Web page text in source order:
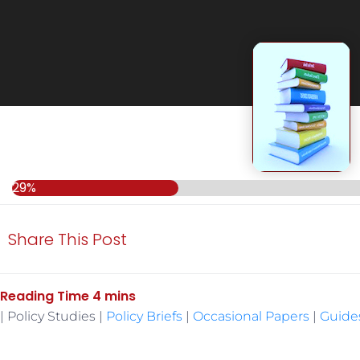
29%
Share This Post
| Policy Studies | Policy Briefs | Occasional Papers |